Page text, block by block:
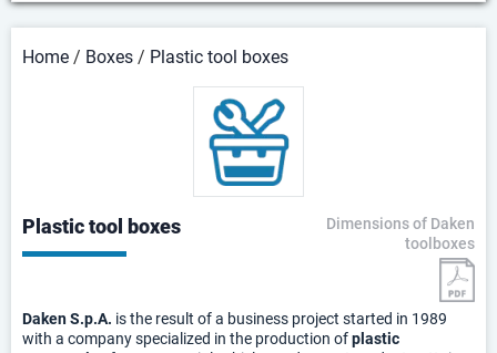
Home / Boxes / Plastic tool boxes
Plastic tool boxes
Dimensions of Daken
toolboxes
Daken S.p.A. is the result of a business project started in 1989
with a company specialized in the production ofplastic